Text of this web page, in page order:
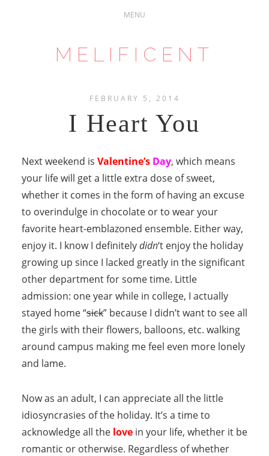
MELIFICENT
FEBRUARY 5, 2014
I Heart You
Next weekend is Valentine’s Day, which means
your life will get a little extra dose of sweet,
whether it comes in the form of having an excuse
to overindulge in chocolate or to wear your
favorite heart-emblazoned ensemble. Either way,
enjoy it. I know I definitelydidn‘t enjoy the holiday
growing up since I lacked greatly in the significant
other department for some time. Little
admission: one year while in college, I actually
stayed home “sick” because I didn’t want to see all
the girls with their flowers, balloons, etc. walking
around campus making me feel even more lonely
and lame.
Now as an adult, I can appreciate all the little
idiosyncrasies of the holiday. It’s a time to
acknowledge all the lovein your life, whether it be
romantic or otherwise. Regardless of whether